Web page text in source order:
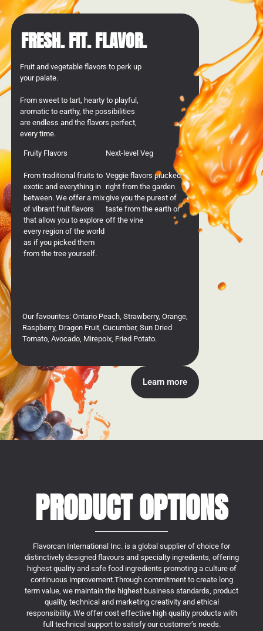
FRESH. FIT. FLAVOR.
Learn more
Fruit and vegetable flavors to perk up
your palate.
From sweet to tart, hearty to playful,
aromatic to earthy, the possibilities
are endless and the flavors perfect,
every time.
Fruity Flavors
From traditional fruits to
exotic and everything in
between. We offer a mix
of vibrant fruit flavors
that allow you to explore
every region of the world
as if you picked them
from the tree yourself.
Next-level Veg
Veggie flavors plucked
right from the garden
give you the purest of
taste from the earth or
off the vine
Our favourites: Ontario Peach, Strawberry, Orange,
Raspberry, Dragon Fruit, Cucumber, Sun Dried
Tomato, Avocado, Mirepoix, Fried Potato.
PRODUCT OPTIONS
Flavorcan International Inc. is a global supplier of choice for
distinctively designed flavours and specialty ingredients, offering
highest quality and safe food ingredients promoting a culture of
continuous improvement.Through commitment to create long
term value, we maintain the highest business standards, product
quality, technical and marketing creativity and ethical
responsibility. We offer cost effective high quality products with
full technical support to satisfy our customer’s needs.